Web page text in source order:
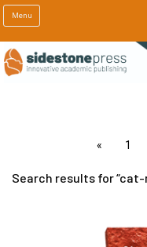
Menu
page1
Search results for cat-